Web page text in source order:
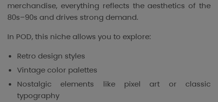
merchandise, everything reflects the aesthetics of the
80s–90s and drives strong demand.
In POD, this niche allows you to explore:
Retro design styles
Vintage color palettes
Nostalgic elements like pixel art or classic
typography